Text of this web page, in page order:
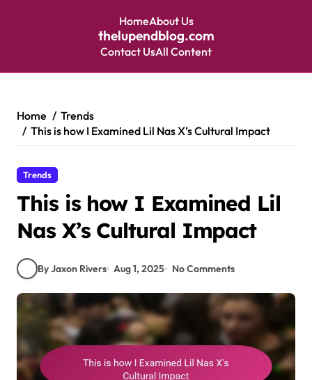
HomeAbout Us
thelupendblog.com
Contact UsAll Content
content
Home
Trends
This is how I Examined Lil Nas X’s Cultural Impact
Trends
This is how I Examined Lil
Nas X’s Cultural Impact
By Jaxon Rivers Aug 1, 2025 No Comments